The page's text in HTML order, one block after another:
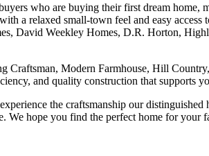
who are buying their first dream home,
a relaxed small-town feel and easy access
David Weekley Homes, D.R. Horton,
Craftsman, Modern Farmhouse, Hill
and quality construction that supports
the craftsmanship our
We hope you find the perfect home for